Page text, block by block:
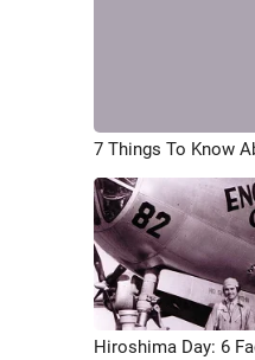
7 Things To Know
Hiroshima Day: 6